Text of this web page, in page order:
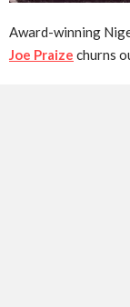
Award-winning
Joe Praize churns